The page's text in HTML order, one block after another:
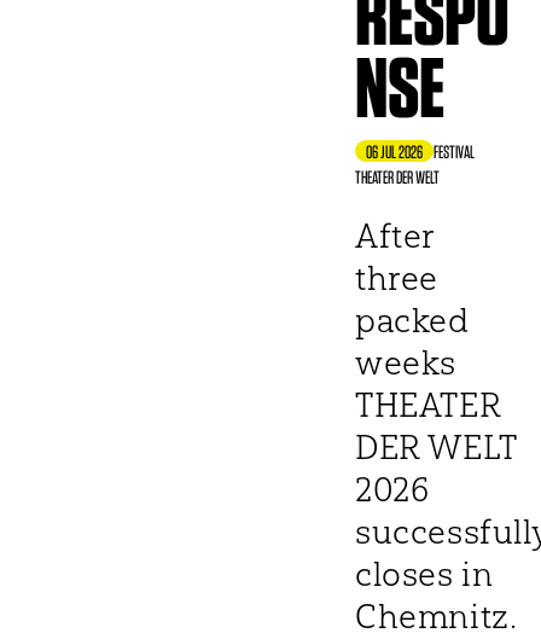
NSE
06 JUL 2026
FESTIVAL
THEATER DER WELT
After
three
packed
weeks
THEATER
DER WELT
2026
closes in
Chemnitz.